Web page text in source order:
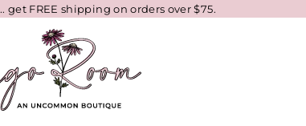
get FREE shipping on orders over $75.